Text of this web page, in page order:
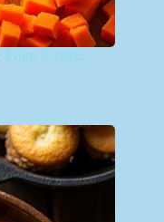
Scratch